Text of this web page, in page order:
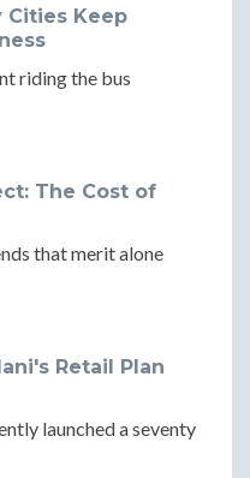
Cities Keep
riding the bus
The Cost of
that merit alone
Retail Plan
launched a seventy